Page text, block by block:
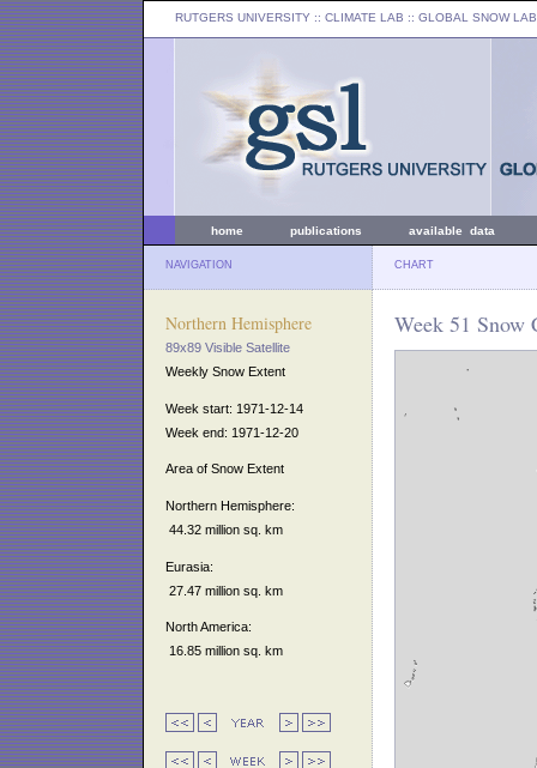
RUTGERS UNIVERSITY :: CLIMATE LAB :: GLOBAL SNOW LAB
home publications available data
NAVIGATION CHART
Northern Hemisphere
89x89 Visible Satellite
Weekly Snow Extent
Week start: 1971-12-14
Week end: 1971-12-20
Area of Snow Extent
Northern Hemisphere:
44.32 million sq. km
Eurasia:
27.47 million sq. km
North America:
16.85 million sq. km
Week 51 Snow